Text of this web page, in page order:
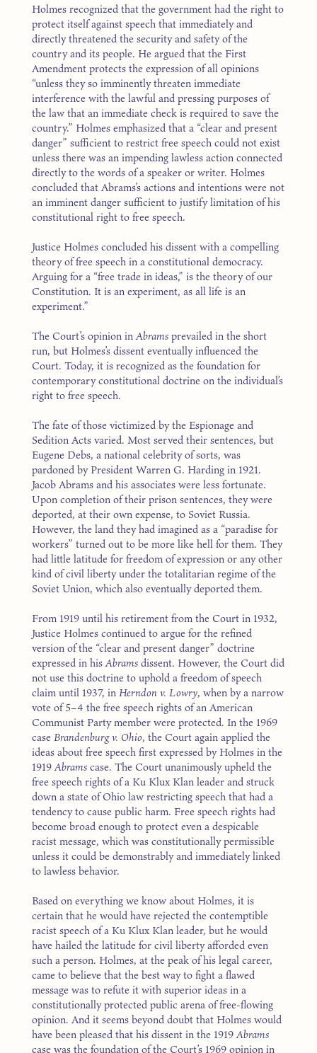
Holmes recognized that the government had the right to
protect itself against speech that immediately and
directly threatened the security and safety of the
country and its people. He argued that the First
Amendment protects the expression of all opinions
“unless they so imminently threaten immediate
interference with the lawful and pressing purposes of
the law that an immediate check is required to save the
country.” Holmes emphasized that a “clear and present
danger” sufficient to restrict free speech could not exist
unless there was an impending lawless action connected
directly to the words of a speaker or writer. Holmes
concluded that Abrams’s actions and intentions were not
an imminent danger sufficient to justify limitation of his
constitutional right to free speech.
Justice Holmes concluded his dissent with a compelling
theory of free speech in a constitutional democracy.
Arguing for a “free trade in ideas,” is the theory of our
Constitution. It is an experiment, as all life is an
experiment.”
The Court’s opinion inAbramsprevailed in the short
run, but Holmes’s dissent eventually influenced the
Court. Today, it is recognized as the foundation for
contemporary constitutional doctrine on the individual’s
right to free speech.
The fate of those victimized by the Espionage and
Sedition Acts varied. Most served their sentences, but
Eugene Debs, a national celebrity of sorts, was
pardoned by President Warren G. Harding in 1921.
Jacob Abrams and his associates were less fortunate.
Upon completion of their prison sentences, they were
deported, at their own expense, to Soviet Russia.
However, the land they had imagined as a “paradise for
workers” turned out to be more like hell for them. They
had little latitude for freedom of expression or any other
kind of civil liberty under the totalitarian regime of the
Soviet Union, which also eventually deported them.
From 1919 until his retirement from the Court in 1932,
Justice Holmes continued to argue for the refined
version of the “clear and present danger” doctrine
expressed in hisAbramsdissent. However, the Court did
not use this doctrine to uphold a freedom of speech
claim until 1937, inHerndon v. Lowry, when by a narrow
vote of 5–4 the free speech rights of an American
Communist Party member were protected. In the 1969
caseBrandenburg v. Ohio, the Court again applied the
ideas about free speech first expressed by Holmes in the
1919Abramscase. The Court unanimously upheld the
free speech rights of a Ku Klux Klan leader and struck
down a state of Ohio law restricting speech that had a
tendency to cause public harm. Free speech rights had
become broad enough to protect even a despicable
racist message, which was constitutionally permissible
unless it could be demonstrably and immediately linked
to lawless behavior.
Based on everything we know about Holmes, it is
certain that he would have rejected the contemptible
racist speech of a Ku Klux Klan leader, but he would
have hailed the latitude for civil liberty afforded even
such a person. Holmes, at the peak of his legal career,
came to believe that the best way to fight a flawed
message was to refute it with superior ideas in a
constitutionally protected public arena of free-flowing
opinion. And it seems beyond doubt that Holmes would
have been pleased that his dissent in the 1919Abrams
case was the foundation of the Court’s 1969 opinion in